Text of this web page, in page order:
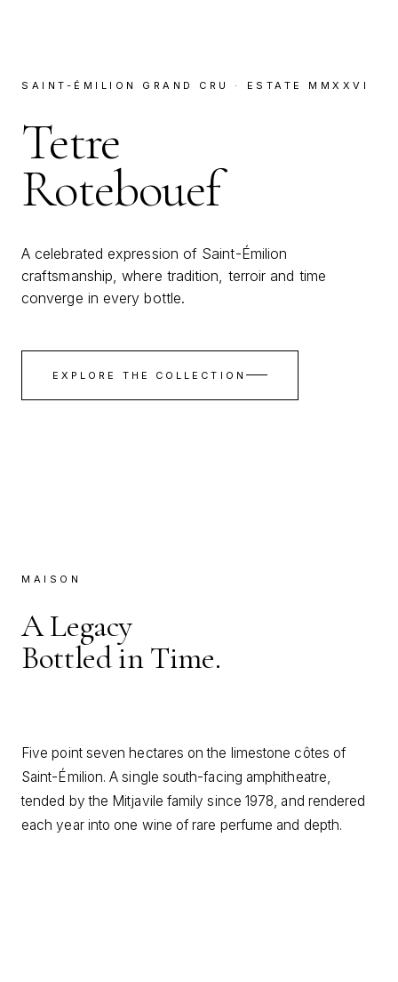
SAINT-ÉMILION GRAND CRU · ESTATE MMXXVI
Tetre
Rotebouef
A celebrated expression of Saint-Émilion
craftsmanship, where tradition, terroir and time
converge in every bottle.
EXPLORE THE COLLECTION
MAISON
A Legacy
Bottled in Time.
Five point seven hectares on the limestone côtes of
Saint-Émilion. A single south-facing amphitheatre,
tended by the Mitjavile family since 1978, and rendered
each year into one wine of rare perfume and depth.